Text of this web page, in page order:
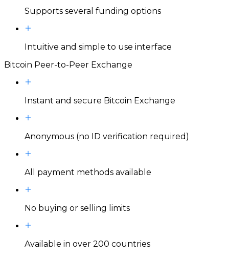
Supports several funding options
Intuitive and simple to use interface
Bitcoin Peer-to-Peer Exchange
Instant and secure Bitcoin Exchange
Anonymous (no ID verification required)
All payment methods available
No buying or selling limits
Available in over 200 countries